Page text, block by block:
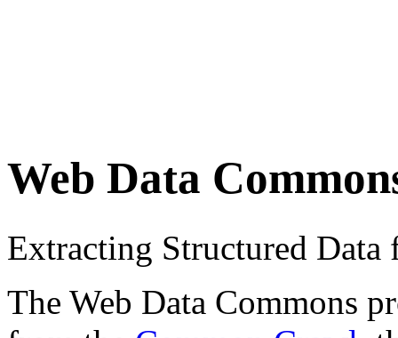
Web Data
Extracting Structured
The Web Data Commons